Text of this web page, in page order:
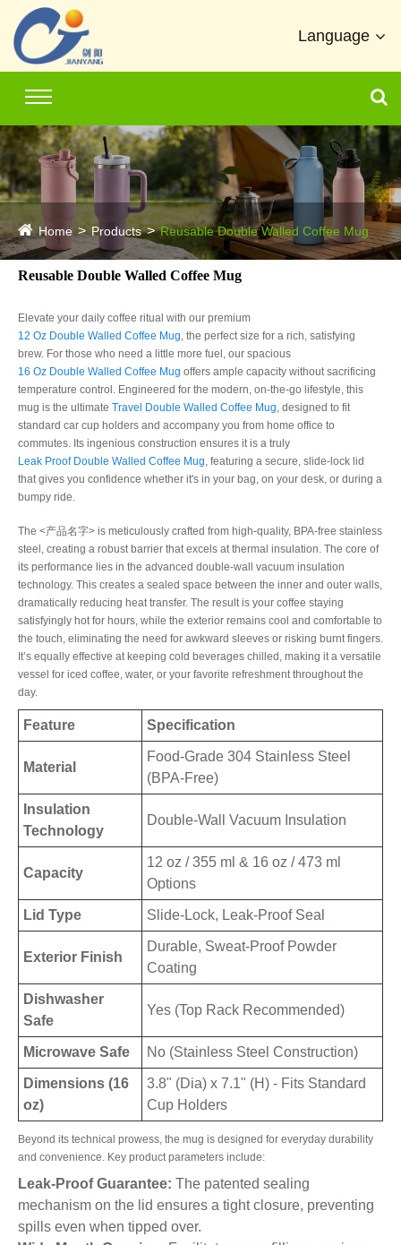
Language
Home Products Reusable Double Walled Coffee Mug
Reusable Double Walled Coffee Mug
Elevate your daily coffee ritual with our premium
12 Oz Double Walled Coffee Mug, the perfect size for a rich, satisfying
brew. For those who need a little more fuel, our spacious
16 Oz Double Walled Coffee Mug offers ample capacity without sacrificing
temperature control. Engineered for the modern, on-the-go lifestyle, this
mug is the ultimate Travel Double Walled Coffee Mug, designed to fit
standard car cup holders and accompany you from home office to
commutes. Its ingenious construction ensures it is a truly
Leak Proof Double Walled Coffee Mug, featuring a secure, slide-lock lid
that gives you confidence whether it's in your bag, on your desk, or during a
bumpy ride.
The <产品名字> is meticulously crafted from high-quality, BPA-free stainless
steel, creating a robust barrier that excels at thermal insulation. The core of
its performance lies in the advanced double-wall vacuum insulation
technology. This creates a sealed space between the inner and outer walls,
dramatically reducing heat transfer. The result is your coffee staying
satisfyingly hot for hours, while the exterior remains cool and comfortable to
the touch, eliminating the need for awkward sleeves or risking burnt fingers.
It’s equally effective at keeping cold beverages chilled, making it a versatile
vessel for iced coffee, water, or your favorite refreshment throughout the
day.
Feature Specification
Material
Food-Grade 304 Stainless Steel
(BPA-Free)
Insulation
Technology
Double-Wall Vacuum Insulation
Capacity
12 oz / 355 ml & 16 oz / 473 ml
Options
Lid Type Slide-Lock, Leak-Proof Seal
Exterior Finish
Durable, Sweat-Proof Powder
Coating
Dishwasher
Safe
Yes (Top Rack Recommended)
Microwave Safe No (Stainless Steel Construction)
Dimensions (16
oz)
3.8" (Dia) x 7.1" (H) - Fits Standard
Cup Holders
Beyond its technical prowess, the mug is designed for everyday durability
and convenience. Key product parameters include:
Leak-Proof Guarantee: The patented sealing
mechanism on the lid ensures a tight closure, preventing
spills even when tipped over.